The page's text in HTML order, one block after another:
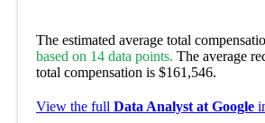
The estimated average total
based on 14 data points. The average
total compensation is $161,546.
View the full Data Analyst at Google